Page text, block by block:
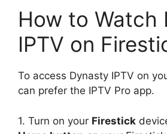
How to Watch
IPTV on
To access Dynasty IPTV on
can prefer the IPTV Pro app.
1. Turn on your Firestick